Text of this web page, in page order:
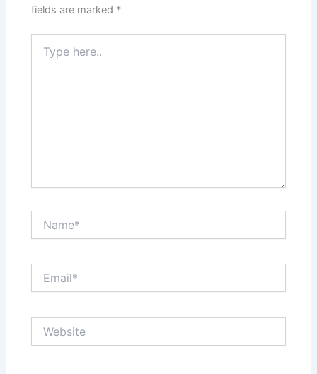
fields are marked *
here..